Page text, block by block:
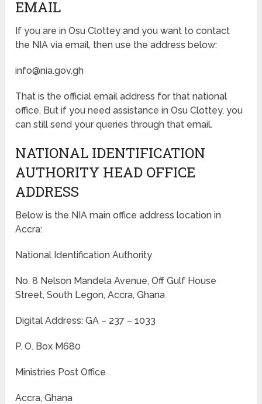
EMAIL
If you are in Osu Clottey and you want to contact
the NIA via email, then use the address below:
info@nia.gov.gh
That is the official email address for that national
office. But if you need assistance in Osu Clottey, you
can still send your queries through that email.
NATIONAL IDENTIFICATION
AUTHORITY HEAD OFFICE
ADDRESS
Below is the NIA main office address location in
Accra:
National Identification Authority
No. 8 Nelson Mandela Avenue, Off Gulf House
Street, South Legon, Accra, Ghana
Digital Address: GA – 237 – 1033
P. O. Box M680
Ministries Post Office
Accra, Ghana